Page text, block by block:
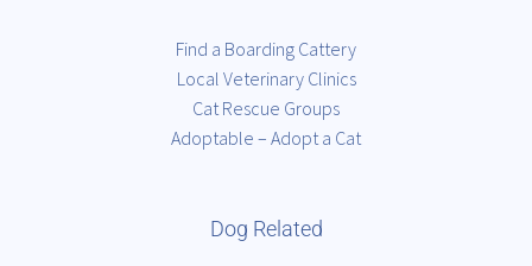
Find a Boarding Cattery
Local Veterinary Clinics
Cat Rescue Groups
Adoptable – Adopt a Cat
Dog Related